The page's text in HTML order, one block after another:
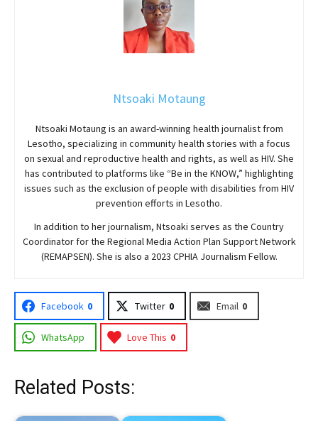
Ntsoaki Motaung
Ntsoaki Motaung is an award-winning health journalist from
Lesotho, specializing in community health stories with a focus
on sexual and reproductive health and rights, as well as HIV. She
has contributed to platforms like “Be in the KNOW,” highlighting
issues such as the exclusion of people with disabilities from HIV
prevention efforts in Lesotho.
In addition to her journalism, Ntsoaki serves as the Country
Coordinator for the Regional Media Action Plan Support Network
(REMAPSEN). She is also a 2023 CPHIA Journalism Fellow.
Facebook 0 Twitter 0 Email 0
WhatsApp Love This 0
Related Posts: